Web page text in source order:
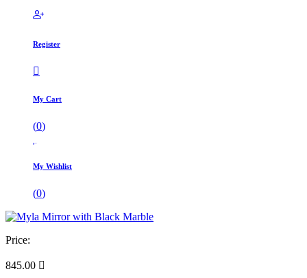
Register
My Cart
(0)
My Wishlist
(0)
Price:
845.00 